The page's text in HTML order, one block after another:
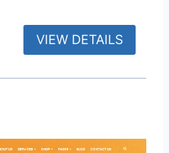
VIEW DETAILS